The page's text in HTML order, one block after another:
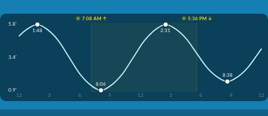
☀️ 7:08 AM ↑
☀️ 5:36 PM ↓
5.8'
3.4'
0.9'
12
3 6 9 12 3 6 9 12
1:48
8:06
2:31
8:38